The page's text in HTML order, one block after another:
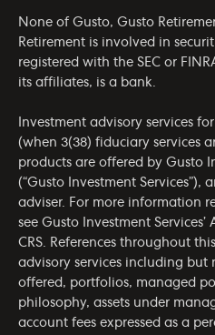
None of Gusto, Gusto
Retirement is involved in
registered with the SEC or
its affiliates, is a bank.
Investment advisory services
(when 3(38) fiduciary services
products are offered by Gusto
(“Gusto Investment Services”),
adviser. For more information
see Gusto Investment Services’
CRS . References throughout
advisory services including but
offered, portfolios, managed
philosophy, assets under
account fees expressed as a